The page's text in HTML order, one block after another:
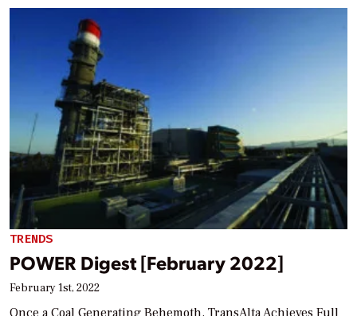
TRENDS
POWER Digest [February 2022]
February 1st, 2022
Once a Coal Generating Behemoth, TransAlta Achieves Full